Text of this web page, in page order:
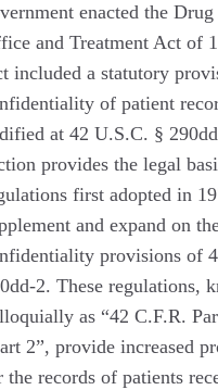
enacted the Drug
and Treatment Act of
included a statutory
of patient
at 42 U.S.C. §
provides the legal
first adopted in
and expand on
provisions of
2. These regulations,
as “42 C.F.R.
2”, provide increased
the records of patients